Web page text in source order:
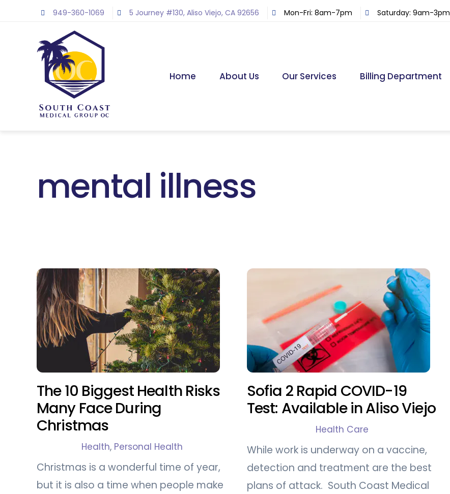
949-360-1069 5 Journey #130, Aliso Viejo, CA 92656 Mon-Fri: 8am-7pm Saturday: 9am-3pm
Home About Us Our Services Billing Department
mental illness
The 10 Biggest Health Risks
Many Face During
Christmas
Health, Personal Health
Christmas is a wonderful time of year,
but it is also a time when people make
Sofia 2 Rapid COVID-19
Test: Available in Aliso Viejo
Health Care
While work is underway on a vaccine,
detection and treatment are the best
plans of attack. South Coast Medical